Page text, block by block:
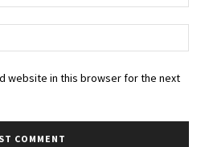
website in this browser for the next